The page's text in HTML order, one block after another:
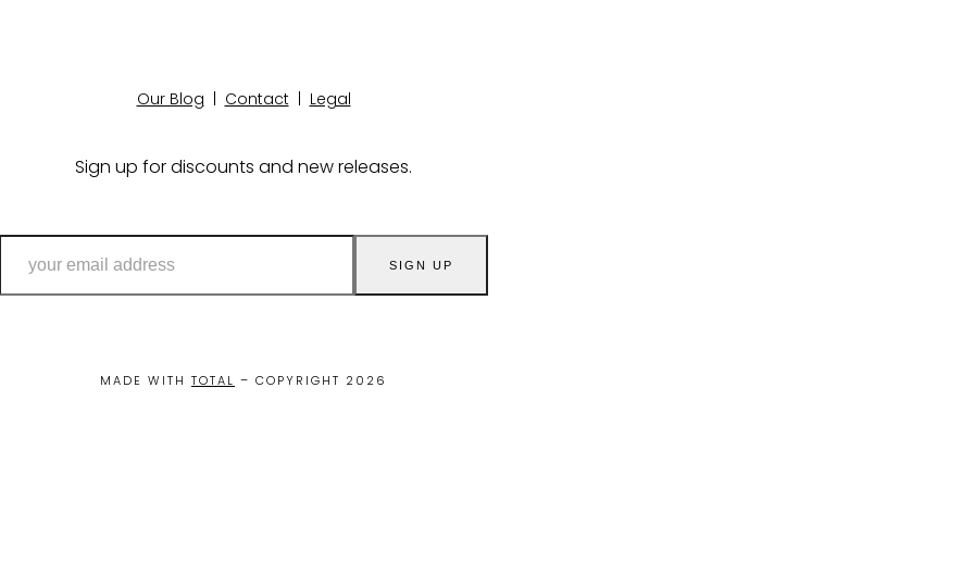
Our Blog Contact| Legal
Sign up for discounts and new releases.
email
address
SIGN UP
MADE WITH TOTAL – COPYRIGHT 2026